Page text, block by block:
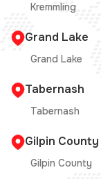
Kremmling
Grand Lake
Grand Lake
Tabernash
Tabernash
Gilpin County
Gilpin County